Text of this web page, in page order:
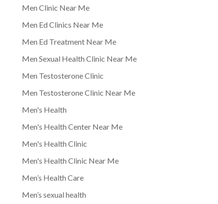
Men Clinic Near Me
Men Ed Clinics Near Me
Men Ed Treatment Near Me
Men Sexual Health Clinic Near Me
Men Testosterone Clinic
Men Testosterone Clinic Near Me
Men's Health
Men's Health Center Near Me
Men's Health Clinic
Men's Health Clinic Near Me
Men’s Health Care
Men’s sexual health